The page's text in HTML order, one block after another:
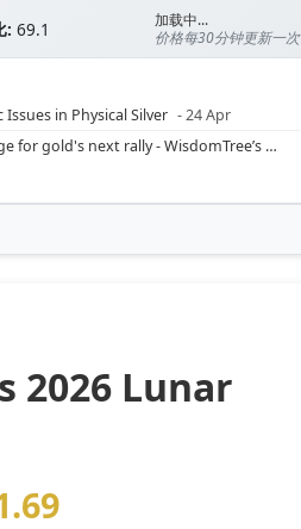
: 69.1
加载中...
价格每30分钟更新一次
in Physical Silver - 24 Apr
Apr
Rising inflation may push real rates lower, setting the stage for gold's next rally - WisdomTree’s Shah (Kitco 9 Jun 2026)
Silver’s ‘great rotation’: Tech selloff to fuel rush into precious metals, says Jen Bawden (Kitco - 20 May)
(CNBC 7 May)
2026 Lunar